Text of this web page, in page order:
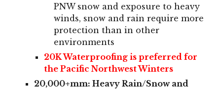
PNW snow and exposure to heavy
winds, snow and rain require more
protection than in other
environments
20K Waterproofing is preferred for
the Pacific Northwest Winters
20,000+mm: Heavy Rain/Snow and